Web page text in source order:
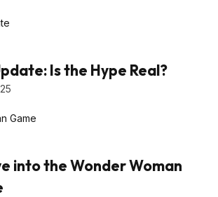
Is the Hype Real?
into the Wonder Woman